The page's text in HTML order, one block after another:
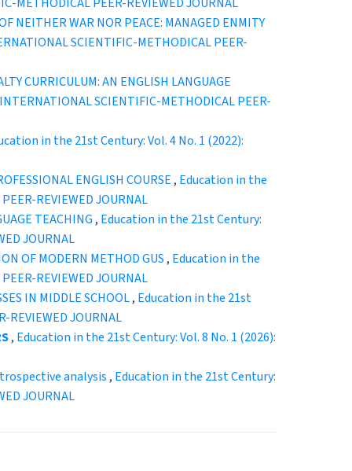
NEITHER WAR NOR PEACE: MANAGED ENMITY
SCIENTIFIC-METHODICAL PEER-
CURRICULUM: AN ENGLISH LANGUAGE
SCIENTIFIC-METHODICAL PEER-
in the 21st Century: Vol. 4 No. 1 (2022):
ENGLISH COURSE , Education in the
REVIEWED JOURNAL
TEACHING , Education in the 21st Century:
JOURNAL
OF MODERN METHOD GUS , Education in the
REVIEWED JOURNAL
IN MIDDLE SCHOOL, Education in the 21st
REVIEWED JOURNAL
, Education in the 21st Century: Vol. 8 No. 1 (2026):
analysis , Education in the 21st Century:
JOURNAL